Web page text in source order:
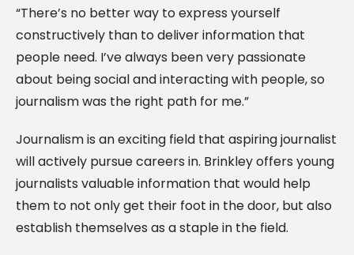
“There’s no better way to express yourself
constructively than to deliver information that
people need. I’ve always been very passionate
about being social and interacting with people, so
journalism was the right path for me.”
Journalism is an exciting field that aspiring journalist
will actively pursue careers in. Brinkley offers young
journalists valuable information that would help
them to not only get their foot in the door, but also
establish themselves as a staple in the field.